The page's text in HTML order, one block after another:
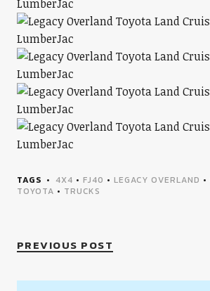
TAGS 4X4 • FJ40 • LEGACY OVERLAND •
TOYOTA • TRUCKS
PREVIOUS POST